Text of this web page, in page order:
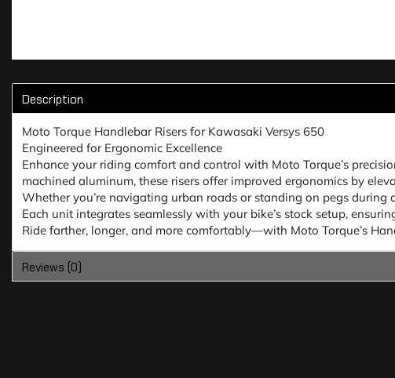
Description
Moto Torque Handlebar Risers for Kawasaki Versys 650
Engineered for Ergonomic Excellence
Enhance your riding comfort and control with Moto Torque’s
machined aluminum, these risers offer improved ergonomics by
Whether you’re navigating urban roads or standing on pegs
Each unit integrates seamlessly with your bike’s stock setup,
Ride farther, longer, and more comfortably—with Moto Torque’s
Reviews (0)